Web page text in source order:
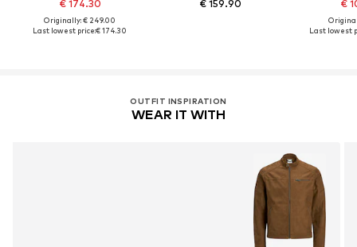
€ 174.30
Originally: € 249.00
Last lowest price:€ 174.30
€ 159.90 €
Last lowest
OUTFIT INSPIRATION
WEAR IT WITH